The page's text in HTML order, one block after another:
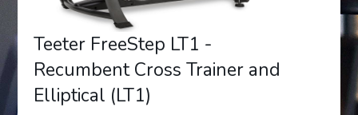
Teeter FreeStep LT1 -
Recumbent Cross Trainer and
Elliptical (LT1)